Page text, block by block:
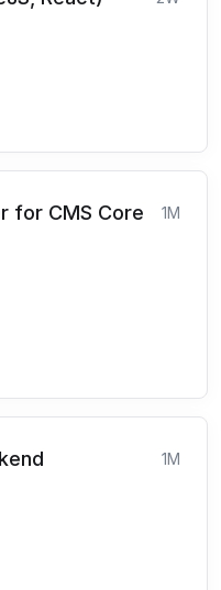
for CMS Core
1M
1M